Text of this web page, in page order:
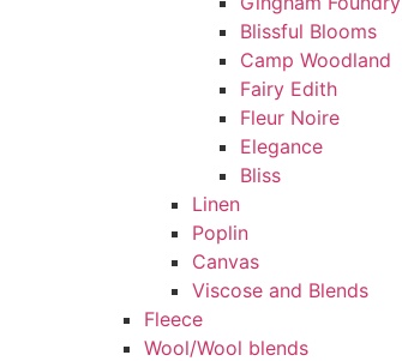
Blissful Blooms
Camp Woodland
Fairy Edith
Fleur Noire
Elegance
Bliss
Linen
Poplin
Canvas
Viscose and Blends
Fleece
Wool/Wool blends